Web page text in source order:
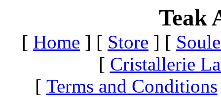
Teak
[ Home ] [ Store ] [
[ Cristallerie
[ Terms and Conditions